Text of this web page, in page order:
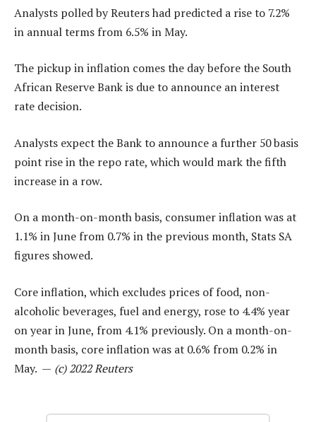
Analysts polled by Reuters had predicted a rise to 7.2%
in annual terms from 6.5% in May.
The pickup in inflation comes the day before the South
African Reserve Bank is due to announce an interest
rate decision.
Analysts expect the Bank to announce a further 50 basis
point rise in the repo rate, which would mark the fifth
increase in a row.
On a month-on-month basis, consumer inflation was at
1.1% in June from 0.7% in the previous month, Stats SA
figures showed.
Core inflation, which excludes prices of food, non-
alcoholic beverages, fuel and energy, rose to 4.4% year
on year in June, from 4.1% previously. On a month-on-
month basis, core inflation was at 0.6% from 0.2% in
May. — (c) 2022 Reuters